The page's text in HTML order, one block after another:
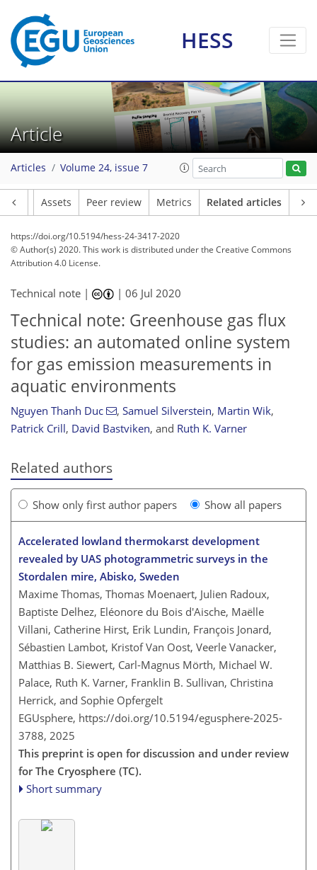
HESS
Article
Articles Volume 24, issue 7
Assets Peer review Metrics Related articles
https://doi.org/10.5194/hess-24-3417-2020
© Author(s) 2020. This work is distributed underthe Creative Commons
Attribution 4.0 License.
Technical note | |06 Jul 2020
Technical note: Greenhouse gas flux
studies: an automated online system
for gas emission measurements in
aquatic environments
Nguyen Thanh Duc , Samuel Silverstein, Martin Wik,
Patrick Crill, David Bastviken, and Ruth K. Varner
Related authors
Show only first author papers Show all papers
Accelerated lowland thermokarst development
revealed by UAS photogrammetric surveys in the
Stordalen mire, Abisko, Sweden
Maxime Thomas, Thomas Moenaert, Julien Radoux,
Baptiste Delhez, Eléonore du Bois d'Aische, Maëlle
Villani, Catherine Hirst, Erik Lundin, François Jonard,
Sébastien Lambot, Kristof Van Oost, Veerle Vanacker,
Matthias B. Siewert, Carl-Magnus Mörth, Michael W.
Palace, Ruth K. Varner, Franklin B. Sullivan, Christina
Herrick, and Sophie Opfergelt
EGUsphere, https://doi.org/10.5194/egusphere-2025-
3788, 2025
This preprint is open for discussion and under review
for The Cryosphere (TC).
Short summary